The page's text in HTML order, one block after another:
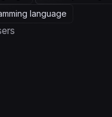
language